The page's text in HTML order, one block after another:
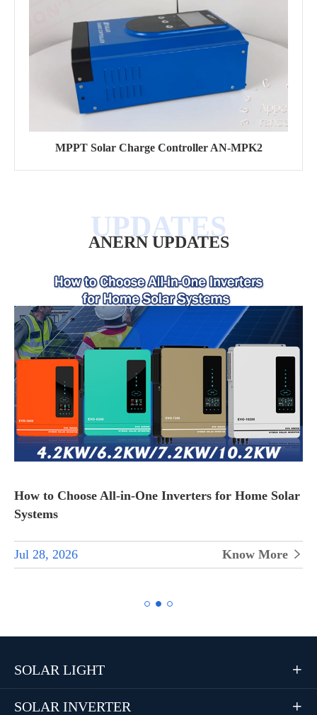
MPPT Solar Charge Controller AN-MPK2
ANERN UPDATES
How to Choose All-in-One Inverters for Home Solar
Systems
Jul 28, 2026 Know More 
SOLAR LIGHT 
SOLAR INVERTER 